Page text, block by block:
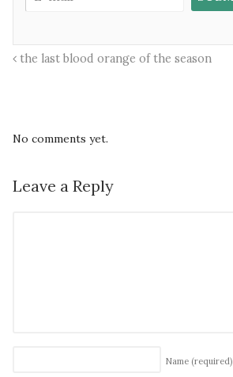
the last blood orange of the season
No comments yet.
Leave a Reply
Name (required)